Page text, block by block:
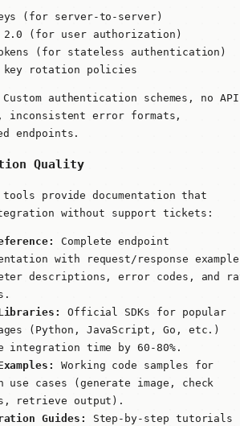
(for server-to-server)
2.0 (for user authorization)
(for stateless authentication)
key rotation policies
Custom authentication schemes, no API
inconsistent error formats,
endpoints.
Quality
tools provide documentation that
without support tickets:
Complete endpoint
with request/response
descriptions, error codes, and
Libraries:
Official SDKs for popular
(Python, JavaScript, Go, etc.)
integration time by 60-80%.
Working code samples for
use cases (generate image, check
retrieve output).
Guides:
Step-by-step tutorials